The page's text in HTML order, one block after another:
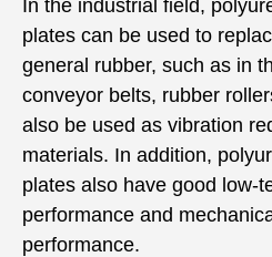
In the industrial field,
plates can be used to
general rubber, such as in
conveyor belts, rubber
also be used as vibration
materials. In addition,
plates also have good low-
performance and
performance.